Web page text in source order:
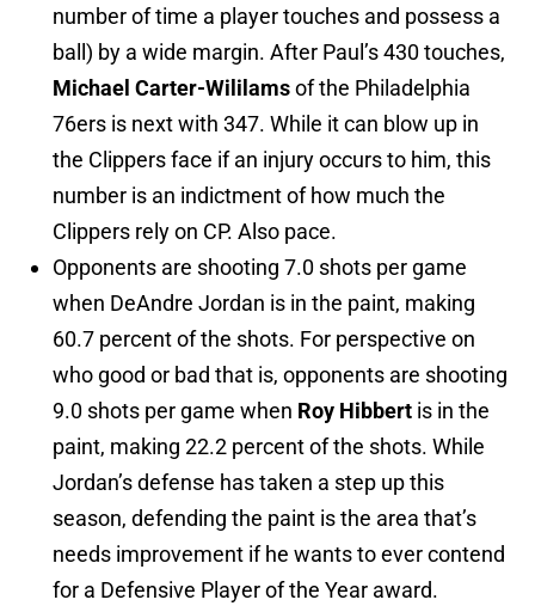
number of time a player touches and possess a
ball) by a wide margin. After Paul’s 430 touches,
Michael Carter-Wililamsof the Philadelphia
76ers is next with 347. While it can blow up in
the Clippers face if an injury occurs to him, this
number is an indictment of how much the
Clippers rely on CP. Also pace.
Opponents are shooting 7.0 shots per game
when DeAndre Jordan is in the paint, making
60.7 percent of the shots. For perspective on
who good or bad that is, opponents are shooting
9.0 shots per game when Roy Hibbert is in the
paint, making 22.2 percent of the shots. While
Jordan’s defense has taken a step up this
season, defending the paint is the area that’s
needs improvement if he wants to ever contend
for a Defensive Player of the Year award.